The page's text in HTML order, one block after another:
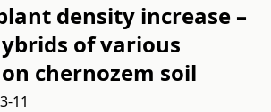
density increase –
of various
chernozem soil
11